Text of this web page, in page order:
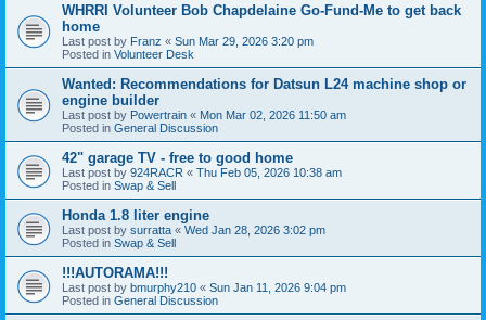
WHRRI Volunteer Bob Chapdelaine Go-Fund-Me to get back
home
Last post by Franz « Sun Mar 29, 2026 3:20 pm
Posted in Volunteer Desk
Wanted: Recommendations for Datsun L24 machine shop or
engine builder
Last post by Powertrain « Mon Mar 02, 2026 11:50 am
Posted in General Discussion
42" garage TV - free to good home
Last post by 924RACR « Thu Feb 05, 2026 10:38 am
Posted in Swap & Sell
Honda 1.8 liter engine
Last post by surratta « Wed Jan 28, 2026 3:02 pm
Posted in Swap & Sell
!!!AUTORAMA!!!
Last post by bmurphy210 « Sun Jan 11, 2026 9:04 pm
Posted in General Discussion